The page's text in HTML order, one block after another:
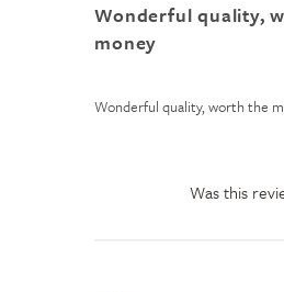
Wonderful quality,
money
Wonderful quality, worth the
Was this